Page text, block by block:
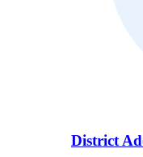
District